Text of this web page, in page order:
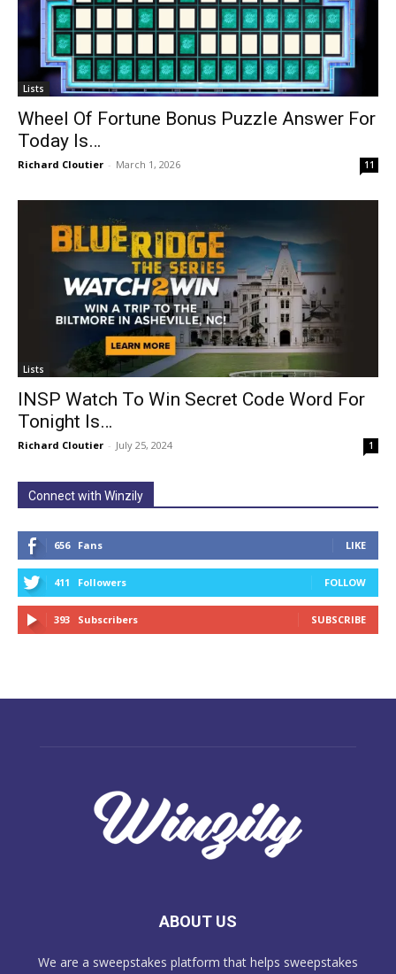
Lists
Wheel Of Fortune Bonus Puzzle Answer For
Today Is…
Richard Cloutier - March 1, 2026 11
Lists
INSP Watch To Win Secret Code Word For
Tonight Is…
Richard Cloutier - July 25, 2024 1
Connect with Winzily
656 Fans LIKE
411 Followers FOLLOW
393 Subscribers SUBSCRIBE
ABOUT US
We are a sweepstakes platform that helps sweepstakes